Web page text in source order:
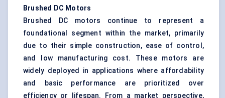
Brushed DC Motors
Brushed DC motors continue to represent a
foundational segment within the market, primarily
due to their simple construction, ease of control,
and low manufacturing cost. These motors are
widely deployed in applications where affordability
and basic performance are prioritized over
efficiency or lifespan. From a market perspective,